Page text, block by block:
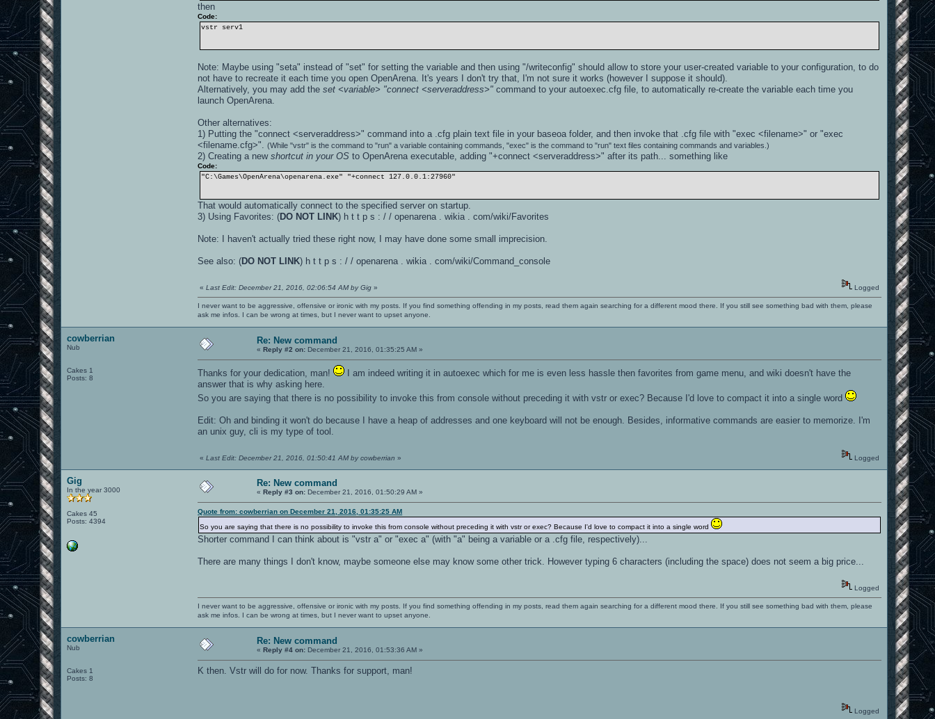
then
Code:
vstr serv1
Note: Maybe using "seta" instead of "set" for setting the variable and then using "/writeconfig" should allow to store your user-created variable to your configuration, to do
not have to recreate it each time you open OpenArena. It's years I don't try that, I'm not sure it works (however I suppose it should).
Alternatively, you may add theset <variable> "connect <serveraddress>" command to your autoexec.cfg file, to automatically re-create the variable each time you
launch OpenArena.
Other alternatives:
1) Putting the "connect <serveraddress>" command into a .cfg plain text file in your baseoa folder, and then invoke that .cfg file with "exec <filename>" or "exec
<filename.cfg>".(While "vstr" is the command to "run" a variable containing commands, "exec" is the command to "run" text files containing commands and variables.)
2) Creating a newshortcut in your OS to OpenArena executable, adding "+connect <serveraddress>" after its path... something like
Code:
"C:\Games\OpenArena\openarena.exe" "+connect 127.0.0.1:27960"
That would automatically connect to the specified server on startup.
3) Using Favorites: (DO NOT LINK) h t t p s : / / openarena . wikia . com/wiki/Favorites
Note: I haven't actually tried these right now, I may have done some small imprecision.
See also: (DO NOT LINK) h t t p s : / / openarena . wikia . com/wiki/Command_console
«Last Edit: December 21, 2016, 02:06:54 AM by Gig » Logged
I never want to be aggressive, offensive or ironic with my posts. If you find something offending in my posts, read them again searching for a different mood there. If you still see something bad with them, please
ask me infos. I can be wrong at times, but I never want to upset anyone.
cowberrian
Nub
Cakes 1
Posts: 8
Re: New command
«Reply #2 on: December 21, 2016, 01:35:25 AM »
Thanks for your dedication, man!
I am indeed writing it in autoexec which for me is even less hassle then favorites from game menu, and wiki doesn't have the
answer that is why asking here.
So you are saying that there is no possibility to invoke this from console without preceding it with vstr or exec? Because I'd love to compact it into a single word
Edit: Oh and binding it won't do because I have a heap of addresses and one keyboard will not be enough. Besides, informative commands are easier to memorize. I'm
an unix guy, cli is my type of tool.
«Last Edit: December 21, 2016, 01:50:41 AM by cowberrian » Logged
Gig
In the year 3000
Cakes 45
Posts: 4394
Re: New command
«Reply #3 on: December 21, 2016, 01:50:29 AM »
Quote from: cowberrian on December 21, 2016, 01:35:25 AM
So you are saying that there is no possibility to invoke this from console without preceding it with vstr or exec? Because I'd love to compact it into a single word
Shorter command I can think about is "vstr a" or "exec a" (with "a" being a variable or a .cfg file, respectively)...
There are many things I don't know, maybe someone else may know some other trick. However typing 6 characters (including the space) does not seem a big price...
Logged
I never want to be aggressive, offensive or ironic with my posts. If you find something offending in my posts, read them again searching for a different mood there. If you still see something bad with them, please
ask me infos. I can be wrong at times, but I never want to upset anyone.
cowberrian
Nub
Cakes 1
Posts: 8
Re: New command
«Reply #4 on: December 21, 2016, 01:53:36 AM »
K then. Vstr will do for now. Thanks for support, man!
Logged